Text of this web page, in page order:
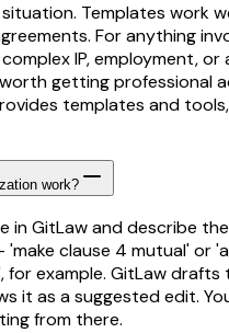
Templates work
For anything
IP, employment, or
getting professional
templates and
work?
in GitLaw and describe
clause 4 mutual' or
example. GitLaw drafts
it as a suggested edit.
from there.